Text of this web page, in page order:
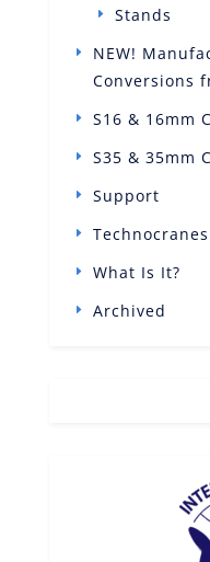
Stands
NEW!
Conversions
S16 & 16mm
S35 & 35mm
Support
What Is It?
Archived